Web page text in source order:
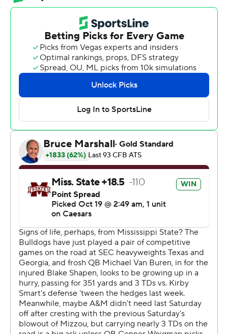
shoulder injury, Texas A&M quarterback Conner
Weigman was 15 of 25 for 217 yards and a touchdown
with two interceptions. Jabre Barber had six catches for
92 yards.
The Aggies (6-1, 4-0 Southeastern Conference) have
won six in a row since losing to Notre Dame.
“It’s a road win and those don’t come easy in this
league,” A&M coach Mike Elko said. “Going on the road
in this conference, nothing comes easy, and they
certainly didn’t make it easy. Give credit to our guys, I
thought we battled and scrapped through adversity.”
Michael Van Buren passed for 242 yards and three
touchdowns for Mississippi State. But the freshman also
threw an interception.
“I think he is getting better and better,” Bulldog coach
Jeff Lebby said. “This is a young man that’s got a bunch
of ability that’s getting thrown into the fire as an 18-year-
old. I’m incredibly proud of his process. He’s got to get
better.”
The Bulldogs (1-6, 0-4) have dropped six consecutive